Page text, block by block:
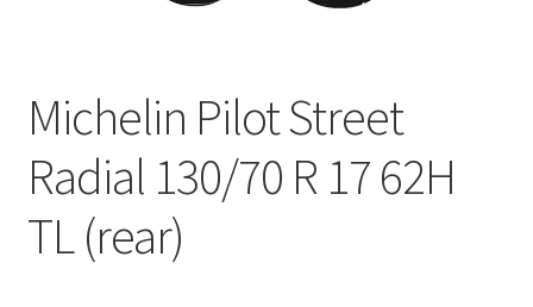
Michelin Pilot Street
Radial 130/70 R 17 62H
TL (rear)